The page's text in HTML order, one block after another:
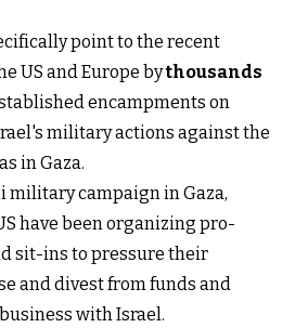
point to the recent
US and Europe bythousands
encampments on
military actions against the
in Gaza.
military campaign in Gaza,
have been organizing pro-
sit-ins to pressure their
and divest from funds and
with Israel.